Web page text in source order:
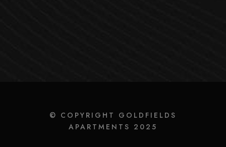
© COPYRIGHT GOLDFIELDS
APARTMENTS 2025